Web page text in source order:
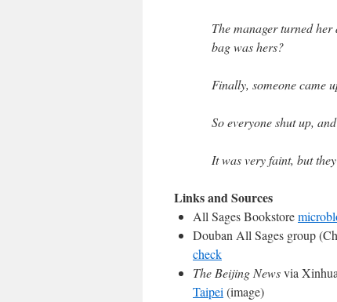
The manager turned
bag was hers?
Finally, someone came
So everyone shut up,
It was very faint, but
Links and Sources
All Sages Bookstore
Douban All Sages group
check
The Beijing Newsvia
Taipei (image)